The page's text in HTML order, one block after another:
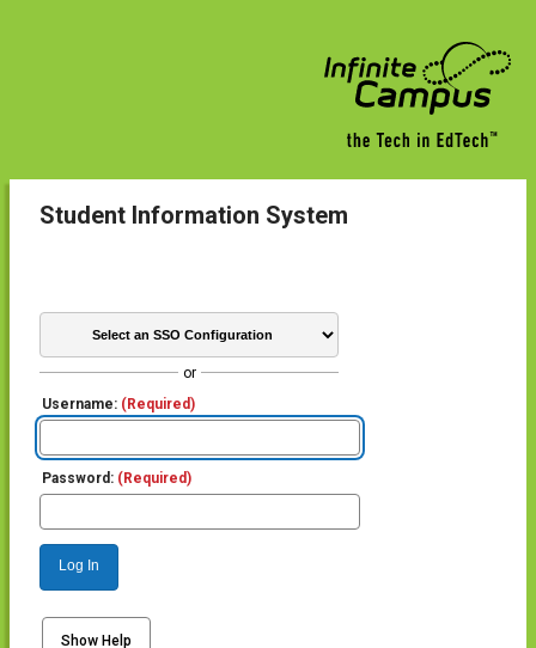
Student Information System
or
Username: (Required)
Password: (Required)
Log In
Show Help